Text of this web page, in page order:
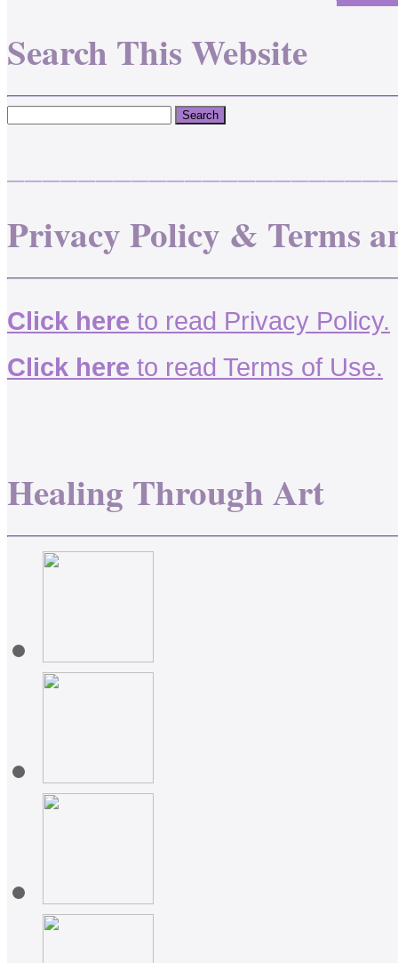
Search This Website
Privacy Policy & Terms
Click here to read Privacy Policy.
Click here to read Terms of Use.
Healing Through Art